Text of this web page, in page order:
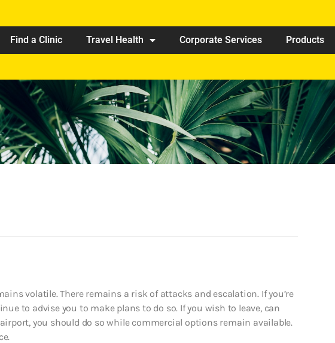
Find a Clinic Travel Health Corporate Services Products
volatile. There remains a risk of attacks and escalation. If you’re
to advise you to make plans to do so. If you wish to leave, can
you should do so while commercial options remain available.